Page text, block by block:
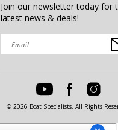
Join our newsletter today for
latest news & deals!
© 2026 Boat Specialists. All Rights